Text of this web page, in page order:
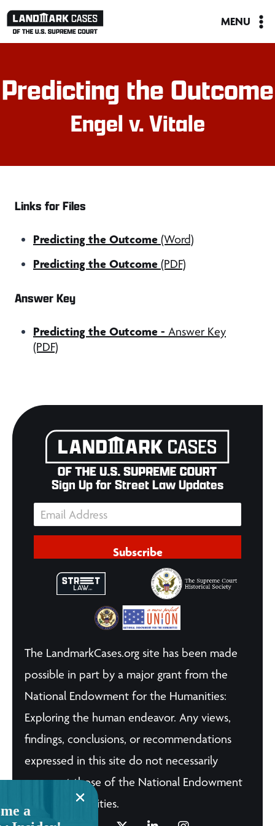
Skip
MENU
Predicting the Outcome
Engel v. Vitale
Links for Files
Predicting the Outcome (Word)
Predicting the Outcome (PDF)
Answer Key
Predicting the Outcome - Answer Key
(PDF)
Sign Up for Street Law Updates
Subscribe
The LandmarkCases.org site has been made
possible in part by a major grant from the
National Endowment for the Humanities:
Exploring the human endeavor. Any views,
findings, conclusions, or recommendations
expressed in this site do not necessarily
represent those of the National Endowment
for the Humanities.
a